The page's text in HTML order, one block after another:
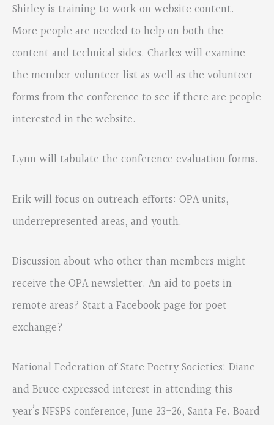
Shirley is training to work on website content.
More people are needed to help on both the
content and technical sides. Charles will examine
the member volunteer list as well as the volunteer
forms from the conference to see if there are people
interested in the website.
Lynn will tabulate the conference evaluation forms.
Erik will focus on outreach efforts: OPA units,
underrepresented areas, and youth.
Discussion about who other than members might
receive the OPA newsletter. An aid to poets in
remote areas? Start a Facebook page for poet
exchange?
National Federation of State Poetry Societies: Diane
and Bruce expressed interest in attending this
year’s NFSPS conference, June 23-26, Santa Fe. Board